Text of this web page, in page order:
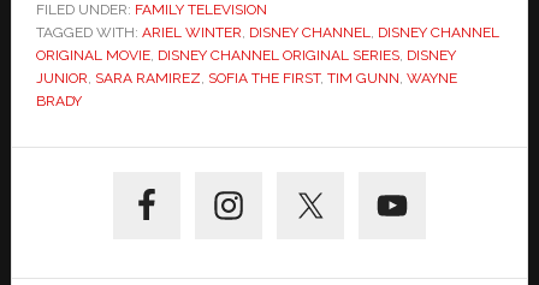
FILED UNDER: FAMILY TELEVISION
TAGGED WITH: ARIEL WINTER, DISNEY CHANNEL, DISNEY CHANNEL
ORIGINAL MOVIE, DISNEY CHANNEL ORIGINAL SERIES, DISNEY
JUNIOR, SARA RAMIREZ, SOFIA THE FIRST, TIM GUNN, WAYNE
BRADY
Sidebar